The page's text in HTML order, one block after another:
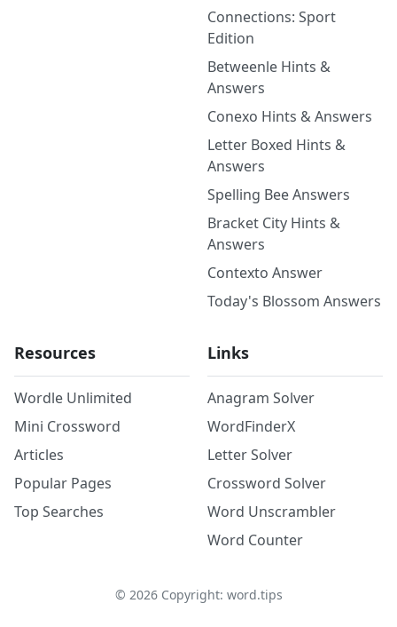
Connections: Sport
Edition
Betweenle Hints &
Answers
Conexo Hints & Answers
Letter Boxed Hints &
Answers
Spelling Bee Answers
Bracket City Hints &
Answers
Contexto Answer
Today's Blossom Answers
Resources
Wordle Unlimited
Mini Crossword
Articles
Popular Pages
Top Searches
Links
Anagram Solver
WordFinderX
Letter Solver
Crossword Solver
Word Unscrambler
Word Counter
© 2026Copyright: word.tips